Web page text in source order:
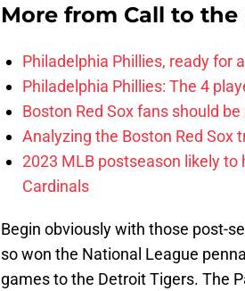
More from Call to the
Philadelphia Phillies, ready for
Philadelphia Phillies: The 4
Boston Red Sox fans should
Analyzing the Boston Red Sox
2023 MLB postseason likely to
Cardinals
Begin obviously with those post-
so won the National League
games to the Detroit Tigers. The